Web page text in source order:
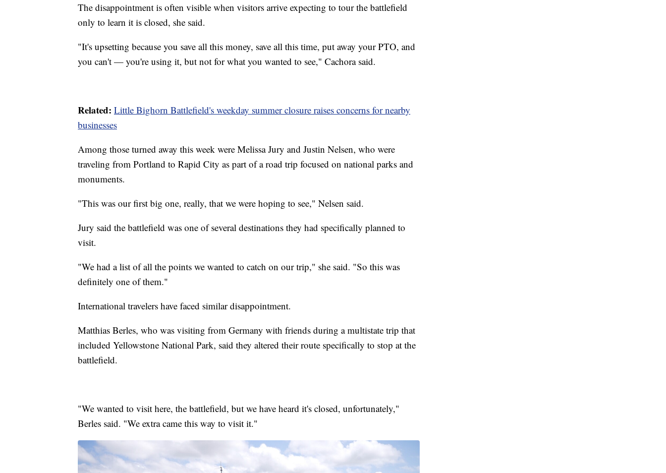
The disappointment is often visible when visitors arrive expecting to tour the battlefield
only to learn it is closed, she said.
"It's upsetting because you save all this money, save all this time, put away your PTO, and
you can't — you're using it, but not for what you wanted to see," Cachora said.
Related: Little Bighorn Battlefield's weekday summer closure raises concerns for nearby
businesses
Among those turned away this week were Melissa Jury and Justin Nelsen, who were
traveling from Portland to Rapid City as part of a road trip focused on national parks and
monuments.
"This was our first big one, really, that we were hoping to see," Nelsen said.
Jury said the battlefield was one of several destinations they had specifically planned to
visit.
"We had a list of all the points we wanted to catch on our trip," she said. "So this was
definitely one of them."
International travelers have faced similar disappointment.
Matthias Berles, who was visiting from Germany with friends during a multistate trip that
included Yellowstone National Park, said they altered their route specifically to stop at the
battlefield.
"We wanted to visit here, the battlefield, but we have heard it's closed, unfortunately,"
Berles said. "We extra came this way to visit it."